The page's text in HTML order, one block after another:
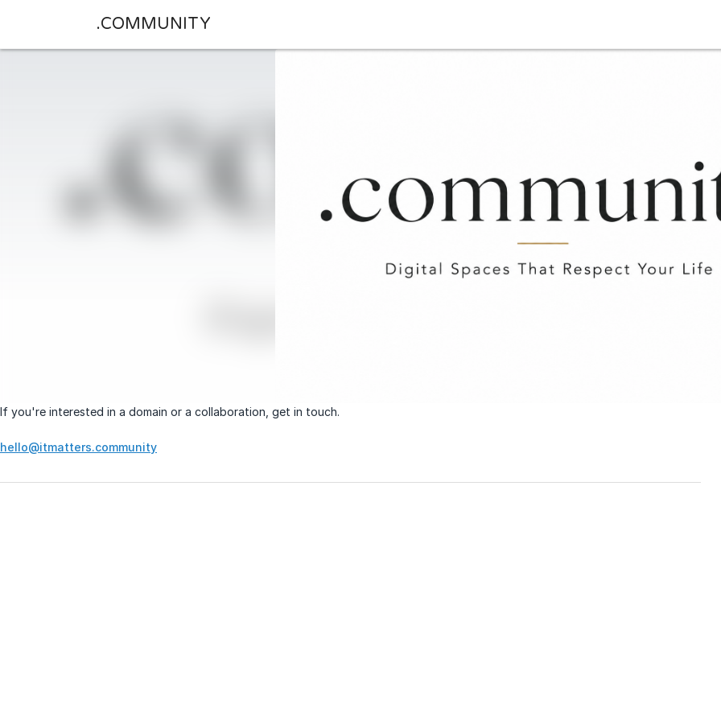
.COMMUNITY
If you're interested in a domain or a collaboration, get in touch.
hello@itmatters.community